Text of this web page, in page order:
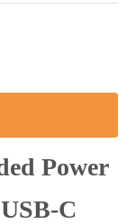
Power
C